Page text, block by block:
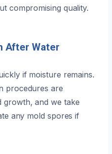
compromising quality.
After Water
if moisture remains.
procedures are
growth, and we take
any mold spores if